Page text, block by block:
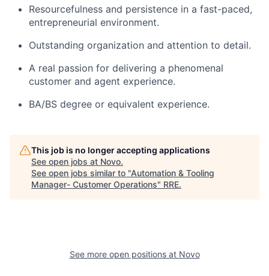
Resourcefulness and persistence in a fast-paced,
entrepreneurial environment.
Outstanding organization and attention to detail.
A real passion for delivering a phenomenal
customer and agent experience.
BA/BS degree or equivalent experience.
This job is no longer accepting applications
See open jobs at Novo.
See open jobs similar to "Automation & Tooling
Manager- Customer Operations" RRE.
See more open positions at Novo